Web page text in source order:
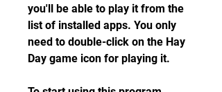
you'll be able to play it from the
list of installed apps. You only
need to double-click on the Hay
Day game icon for playing it.